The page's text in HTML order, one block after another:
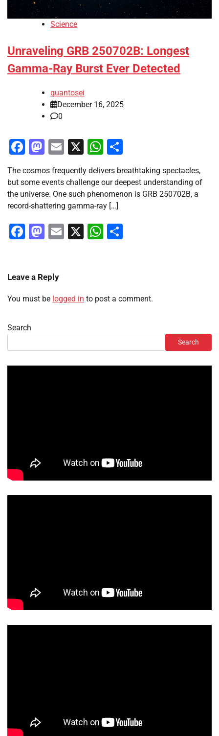
Science
Unraveling GRB 250702B: Longest
Gamma-Ray Burst Ever Detected
quantosei
December 16, 2025
0
Facebook
Mastodon
Email
X WhatsApp
The cosmos frequently delivers breathtaking spectacles,
but some events challenge our deepest understanding of
the universe. One such phenomenon is GRB 250702B, a
record-shattering gamma-ray […]
Facebook
Mastodon
Email
X WhatsApp
Leave a Reply
You must be logged in to post a comment.
Search
Search